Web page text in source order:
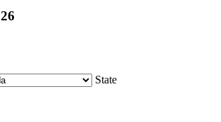
26
State